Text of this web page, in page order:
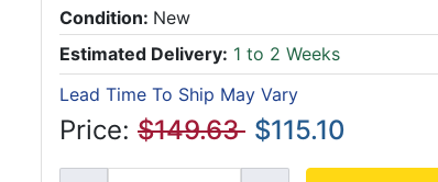
Condition: New
Estimated Delivery: 1 to 2 Weeks
Lead Time To Ship May Vary
Price: $149.63 $115.10